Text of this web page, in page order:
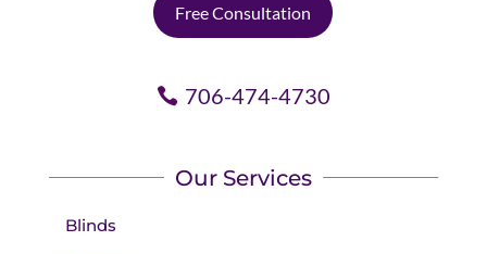
Free Consultation
706-474-4730
Our Services
Blinds